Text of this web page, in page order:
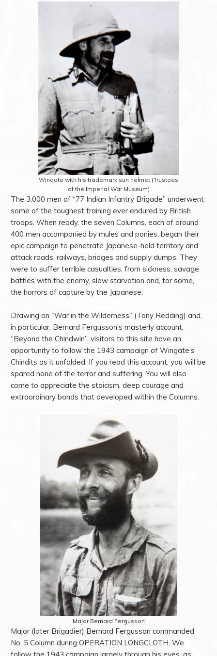
Wingate with his trademark sun helmet (Trustees
of the Imperial War Museum)
The 3,000 men of “77 Indian Infantry Brigade” underwent
some of the toughest training ever endured by British
troops. When ready, the seven Columns, each of around
400 men accompanied by mules and ponies, began their
epic campaign to penetrate Japanese-held territory and
attack roads, railways, bridges and supply dumps. They
were to suffer terrible casualties, from sickness, savage
battles with the enemy, slow starvation and, for some,
the horrors of capture by the Japanese.
Drawing on “War in the Wilderness” (Tony Redding) and,
in particular, Bernard Fergusson’s masterly account,
“Beyond the Chindwin”, visitors to this site have an
opportunity to follow the 1943 campaign of Wingate’s
Chindits as it unfolded. If you read this account, you will be
spared none of the terror and suffering. You will also
come to appreciate the stoicism, deep courage and
extraordinary bonds that developed within the Columns.
Major Bernard Fergusson
Major (later Brigadier) Bernard Fergusson commanded
No. 5 Column during OPERATION LONGCLOTH. We